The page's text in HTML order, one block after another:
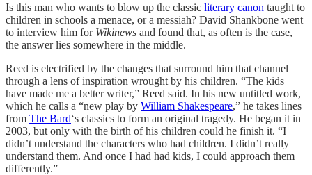
Is this man who wants to blow up the classic literary canon taught to
children in schools a menace, or a messiah? David Shankbone went
to interview him for Wikinews and found that, as often is the case,
the answer lies somewhere in the middle.
Reed is electrified by the changes that surround him that channel
through a lens of inspiration wrought by his children. “The kids
have made me a better writer,” Reed said. In his new untitled work,
which he calls a “new play by William Shakespeare,” he takes lines
from The Bard‘s classics to form an original tragedy. He began it in
2003, but only with the birth of his children could he finish it. “I
didn’t understand the characters who had children. I didn’t really
understand them. And once I had had kids, I could approach them
differently.”